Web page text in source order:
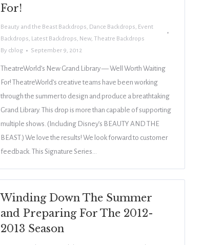
For!
Beauty and the Beast Backdrops, Dance Backdrops, Event
Backdrops, Latest Backdrops, New, Theatre Backdrops
By cblog September 9, 2012
TheatreWorld’s New Grand Library — Well Worth Waiting
For! TheatreWorld’s creative teams have been working
through the summer to design and produce a breathtaking
Grand Library. This drop is more than capable of supporting
multiple shows. (Including Disney’s BEAUTY AND THE
BEAST.) We love the results! We look forward to customer
feedback. This Signature Series…
Winding Down The Summer
and Preparing For The 2012-
2013 Season